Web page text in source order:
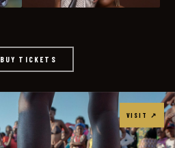
BUY TICKETS
VISIT ↗